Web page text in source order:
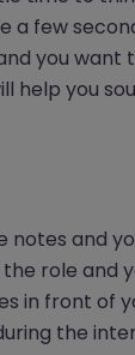
a few
you
help you
notes and
role and
in front of
the